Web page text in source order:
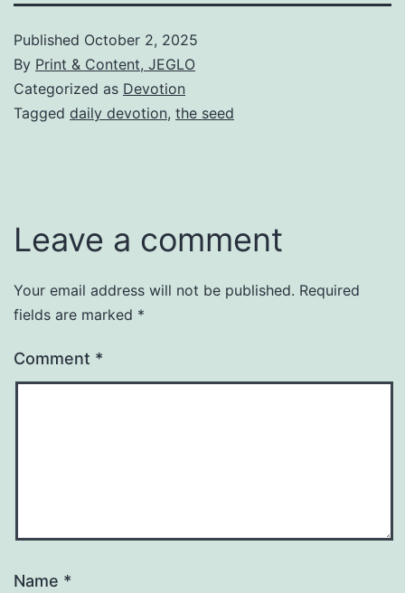
Published October 2, 2025
By Print & Content, JEGLO
Categorized as Devotion
Tagged daily devotion, the seed
Leave a comment
Your email address will not be published. Required
fields are marked *
Comment *
Name *